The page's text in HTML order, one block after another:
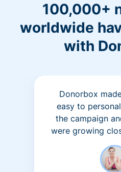
100,000+
worldwide
with
Donorbox
easy to
the campaign
were growing